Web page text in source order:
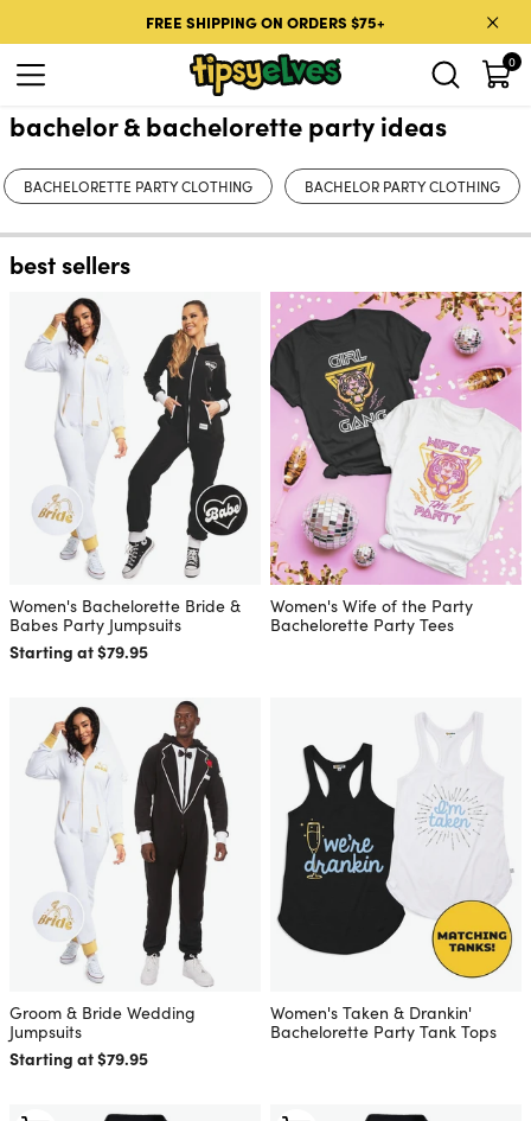
FREE SHIPPING ON ORDERS $75+
0
bachelor & bachelorette party ideas
BACHELORETTE PARTY CLOTHING BACHELOR PARTY CLOTHING
best sellers
Women's Bachelorette Bride &
Babes Party Jumpsuits
Starting at $79.95
Women's Wife of the Party
Bachelorette Party Tees
Groom & Bride Wedding
Jumpsuits
Starting at $79.95
Women's Taken & Drankin'
Bachelorette Party Tank Tops